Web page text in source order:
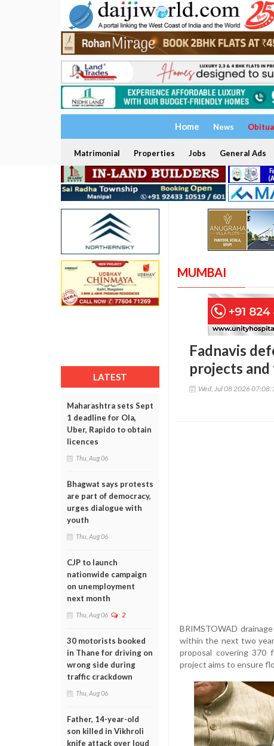
Home News
Matrimonial Properties Jobs General Ads
LATEST
Maharashtra sets Sept
1 deadline for Ola,
Uber, Rapido to obtain
licences
Thu, Aug 06
Bhagwat says protests
are part of democracy,
urges dialogue with
youth
Thu, Aug 06
CJP to launch
nationwide campaign
on unemployment
next month
Thu, Aug 06 2
30 motorists booked
in Thane for driving on
wrong side during
traffic crackdown
Thu, Aug 06
Father, 14-year-old
son killed in Vikhroli
knife attack over loud
MUMBAI
Fadnavis
projects and
Wed, Jul 08 2026
BRIMSTOWAD
within the next two
proposal covering 370
project aims to ensure